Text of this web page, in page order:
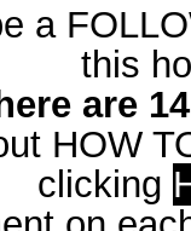
a
this
are
HOW
clicking